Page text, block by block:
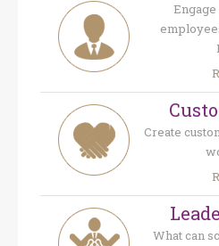
Create
What can